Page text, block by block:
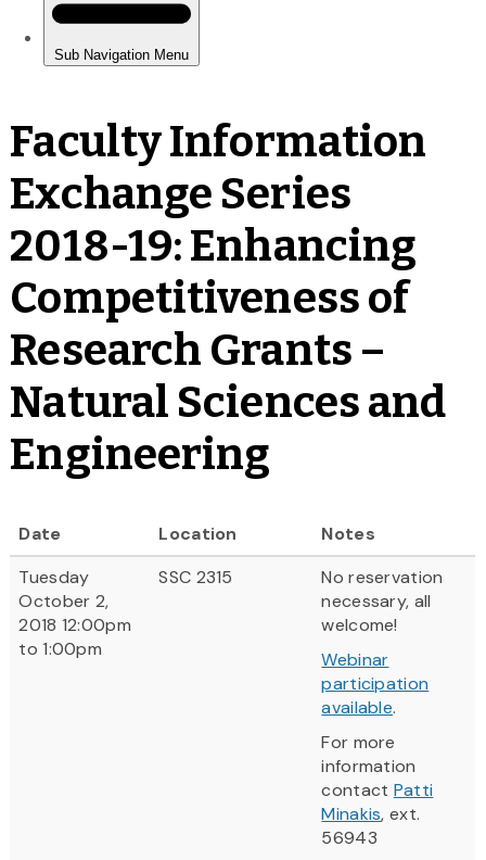
Faculty Information
Exchange Series
2018-19: Enhancing
Competitiveness of
Research Grants –
Natural Sciences and
Engineering
Date Location
Notes
Tuesday
October 2,
2018 12:00pm
to 1:00pm
SSC 2315
No reservation
necessary, all
welcome!
Webinar
participation
available.
For more
information
contact Patti
Minakis, ext.
56943